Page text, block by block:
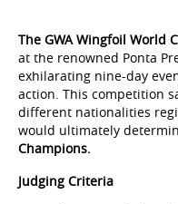
The GWA Wingfoil World
at the renowned Ponta
exhilarating nine-day
action. This competition
different nationalities
would ultimately
Champions.
Judging Criteria